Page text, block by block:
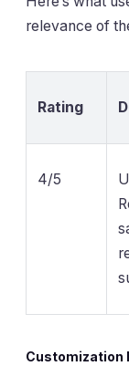
relevance of
Rating
4/5
Customization